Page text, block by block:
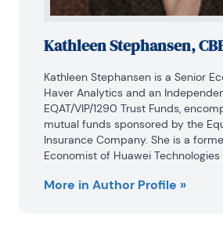
Kathleen Stephansen,
Kathleen Stephansen is a Senior
Haver Analytics and an
EQAT/VIP/1290 Trust Funds,
mutual funds sponsored by the
Insurance Company. She is a
Economist of Huawei Technologies
Chief Economist of the American
More in Author Profile »